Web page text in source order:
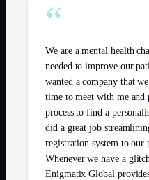
“
We are a mental health
needed to improve our
wanted a company that
time to meet with me
process to find a
did a great job
registration system to our
Whenever we have a
Enigmatix Global